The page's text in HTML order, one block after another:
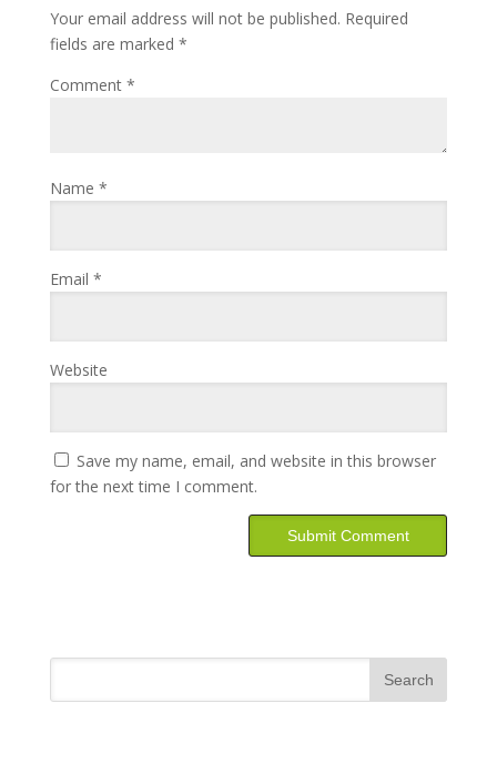
Your email address will not be published. Required
fields are marked *
Comment *
Name *
Email *
Website
Save my name, email, and website in this browser
for the next time I comment.